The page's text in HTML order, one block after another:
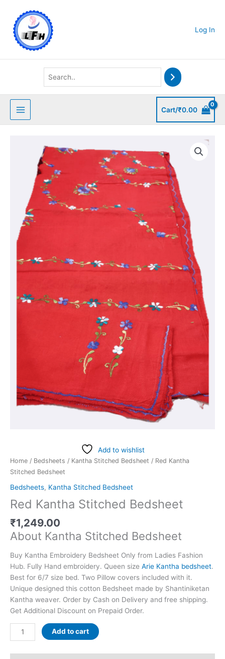
content
Log In
Cart/₹0.00
Add to wishlist
Home / Bedsheets / Kantha Stitched Bedsheet / Red Kantha
Stitched Bedsheet
Bedsheets, Kantha Stitched Bedsheet
Red Kantha Stitched Bedsheet
₹1,249.00
About Kantha Stitched Bedsheet
Buy Kantha Embroidery Bedsheet Only from Ladies Fashion
Hub. Fully Hand embroidery. Queen size Arie Kantha bedsheet.
Best for 6/7 size bed. Two Pillow covers included with it.
Unique designed this cotton Bedsheet made by Shantiniketan
Kantha weaver. Order by Cash on Delivery and free shipping.
Get Additional Discount on Prepaid Order.
Bedsheet
quantity
Add to cart